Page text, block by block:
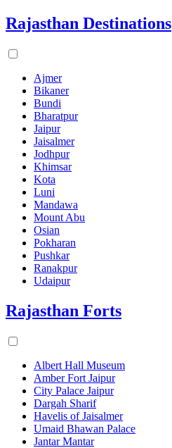
Rajasthan Destinations
Ajmer
Bikaner
Bundi
Bharatpur
Jaipur
Jaisalmer
Jodhpur
Khimsar
Kota
Luni
Mandawa
Mount Abu
Osian
Pokharan
Pushkar
Ranakpur
Udaipur
Rajasthan Forts
Albert Hall Museum
Amber Fort Jaipur
City Palace Jaipur
Dargah Sharif
Havelis of Jaisalmer
Umaid Bhawan Palace
Jantar Mantar